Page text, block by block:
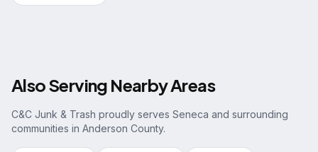
Also Serving Nearby Areas
C&C Junk & Trash proudly serves Seneca and surrounding
communities in Anderson County.